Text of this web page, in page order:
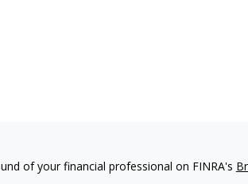
of your financial professional on FINRA's